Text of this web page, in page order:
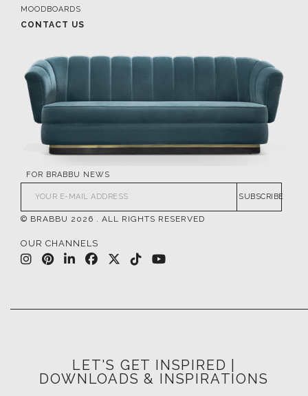
MOODBOARDS
CONTACT US
FOR BRABBU NEWS
SUBSCRIBE
© BRABBU 2026 . ALL RIGHTS RESERVED
OUR CHANNELS
LET'S GET INSPIRED |
DOWNLOADS & INSPIRATIONS